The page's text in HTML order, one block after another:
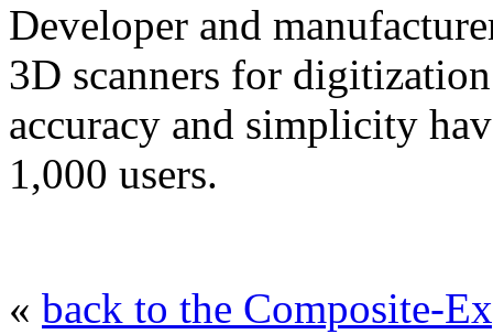
Developer and
3D scanners for
accuracy and simplicity
1,000 users.
« back to the Composite-